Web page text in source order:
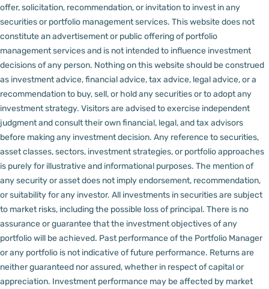
offer, solicitation, recommendation, or invitation to invest in any
securities or portfolio management services. This website does not
constitute an advertisement or public offering of portfolio
management services and is not intended to influence investment
decisions of any person. Nothing on this website should be construed
as investment advice, financial advice, tax advice, legal advice, or a
recommendation to buy, sell, or hold any securities or to adopt any
investment strategy. Visitors are advised to exercise independent
judgment and consult their own financial, legal, and tax advisors
before making any investment decision. Any reference to securities,
asset classes, sectors, investment strategies, or portfolio approaches
is purely for illustrative and informational purposes. The mention of
any security or asset does not imply endorsement, recommendation,
or suitability for any investor. All investments in securities are subject
to market risks, including the possible loss of principal. There is no
assurance or guarantee that the investment objectives of any
portfolio will be achieved. Past performance of the Portfolio Manager
or any portfolio is not indicative of future performance. Returns are
neither guaranteed nor assured, whether in respect of capital or
appreciation. Investment performance may be affected by market